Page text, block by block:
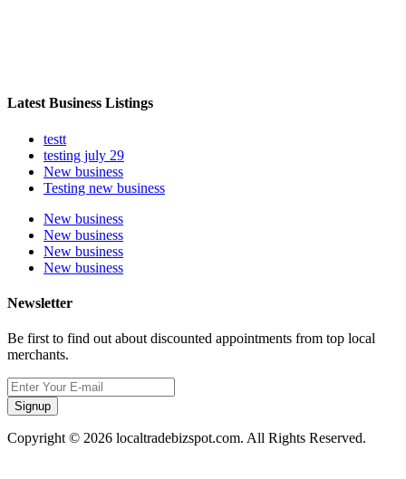
Latest Business Listings
testt
testing july 29
New business
Testing new business
New business
New business
New business
New business
Newsletter
Be first to find out about discounted appointments from top local
merchants.
Signup
Copyright © 2026 localtradebizspot.com. All Rights Reserved.